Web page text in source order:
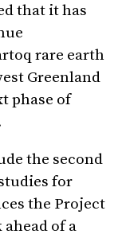
that it has
rare earth
Greenland
phase of
the second
for
the Project
of a